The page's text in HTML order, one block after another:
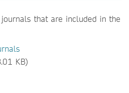
that are included in the
KB)